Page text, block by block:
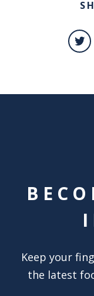
Keep your
the latest